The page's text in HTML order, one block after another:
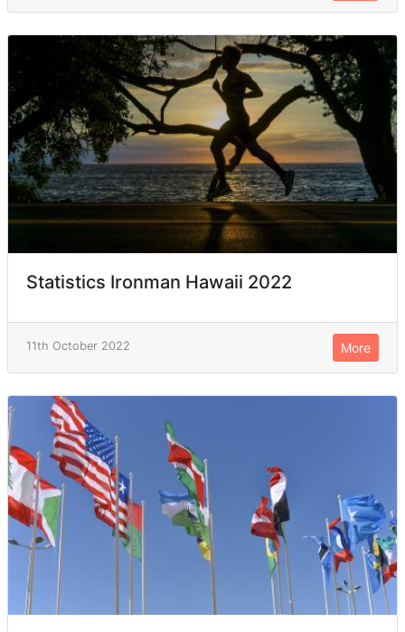
Statistics Ironman Hawaii 2022
11th October 2022 More